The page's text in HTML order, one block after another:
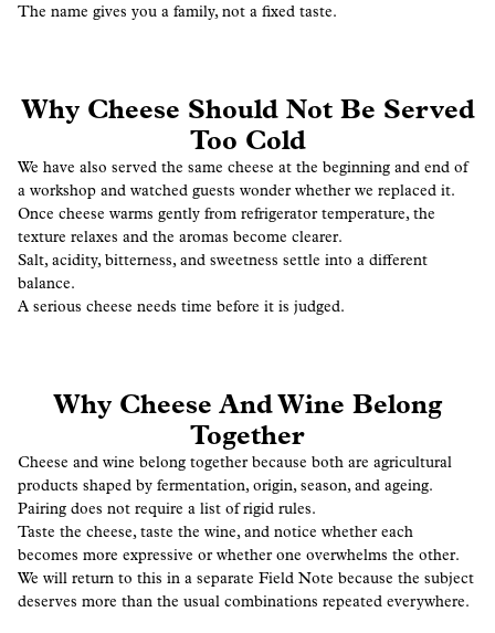
The name gives you a family, not a fixed taste.
Why Cheese Should Not Be Served
Too Cold
We have also served the same cheese at the beginning and end of
a workshop and watched guests wonder whether we replaced it.
Once cheese warms gently from refrigerator temperature, the
texture relaxes and the aromas become clearer.
Salt, acidity, bitterness, and sweetness settle into a different
balance.
A serious cheese needs time before it is judged.
Why Cheese And Wine Belong
Together
Cheese and wine belong together because both are agricultural
products shaped by fermentation, origin, season, and ageing.
Pairing does not require a list of rigid rules.
Taste the cheese, taste the wine, and notice whether each
becomes more expressive or whether one overwhelms the other.
We will return to this in a separate Field Note because the subject
deserves more than the usual combinations repeated everywhere.